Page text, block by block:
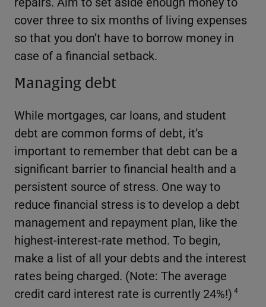
cover three to six months of living expenses
so that you don’t have to borrow money in
case of a financial setback.
Managing debt
While mortgages, car loans, and student
debt are common forms of debt, it’s
important to remember that debt can be a
significant barrier to financial health and a
persistent source of stress. One way to
reduce financial stress is to develop a debt
management and repayment plan, like the
highest-interest-rate method. To begin,
make a list of all your debts and the interest
rates being charged. (Note: The average
credit card interest rate is currently 24%!) 4